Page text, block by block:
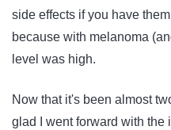
side effects if you have
because with melanoma
level was high.
Now that it's been almost
glad I went forward with the